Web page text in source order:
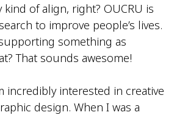
kind of align, right? OUCRU is
to improve people’s lives.
something as
That sounds awesome!
incredibly interested in creative
design. When I was a